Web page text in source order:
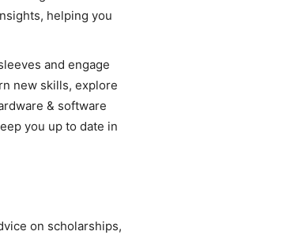
helping you
and engage
new skills, explore
& software
you up to date in
on scholarships,